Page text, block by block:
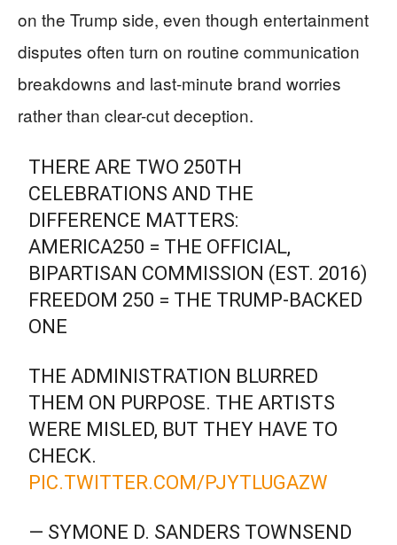
on the Trump side, even though entertainment
disputes often turn on routine communication
breakdowns and last-minute brand worries
rather than clear-cut deception.
THERE ARE TWO 250TH
CELEBRATIONS AND THE
DIFFERENCE MATTERS:
AMERICA250 = THE OFFICIAL,
BIPARTISAN COMMISSION (EST. 2016)
FREEDOM 250 = THE TRUMP-BACKED
ONE
THE ADMINISTRATION BLURRED
THEM ON PURPOSE. THE ARTISTS
WERE MISLED, BUT THEY HAVE TO
CHECK.
PIC.TWITTER.COM/PJYTLUGAZW
— SYMONE D. SANDERS TOWNSEND